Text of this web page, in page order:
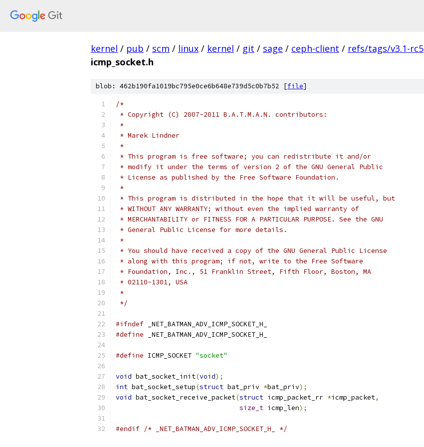
kernel / pub / scm / linux / kernel / git / sage / ceph-client / refs/tags/v3.1-rc5
icmp_socket.h
blob: 462b190fa1019bc795e0ce6b648e739d5c0b7b52 [file]
/*
* Copyright (C) 2007-2011 B.A.T.M.A.N. contributors:
*
* Marek Lindner
*
* This program is free software; you can redistribute it and/or
* modify it under the terms of version 2 of the GNU General Public
* License as published by the Free Software Foundation.
*
* This program is distributed in the hope that it will be useful, but
* WITHOUT ANY WARRANTY; without even the implied warranty of
* MERCHANTABILITY or FITNESS FOR A PARTICULAR PURPOSE. See the GNU
* General Public License for more details.
*
* You should have received a copy of the GNU General Public License
* along with this program; if not, write to the Free Software
* Foundation, Inc., 51 Franklin Street, Fifth Floor, Boston, MA
* 02110-1301, USA
*
*/
#ifndef _NET_BATMAN_ADV_ICMP_SOCKET_H_
#define _NET_BATMAN_ADV_ICMP_SOCKET_H_
#define ICMP_SOCKET "socket"
void bat_socket_init(void);
int bat_socket_setup(struct bat_priv *bat_priv);
void bat_socket_receive_packet(struct icmp_packet_rr *icmp_packet,
size_t icmp_len);
#endif /* _NET_BATMAN_ADV_ICMP_SOCKET_H_ */